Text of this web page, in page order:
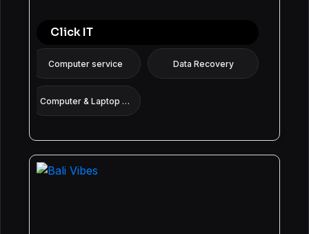
Click IT
Computer service Data Recovery
Computer & Laptop Repair: